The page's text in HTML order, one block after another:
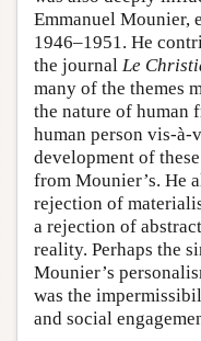
Emmanuel Mounier,
1946–1951. He
the journal Le
many of the themes
the nature of human
human person vis-à-
development of
from Mounier’s. He
rejection of
a rejection of
reality. Perhaps the
Mounier’s
was the
and social